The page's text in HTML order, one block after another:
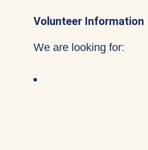
Volunteer Information
We are looking for: